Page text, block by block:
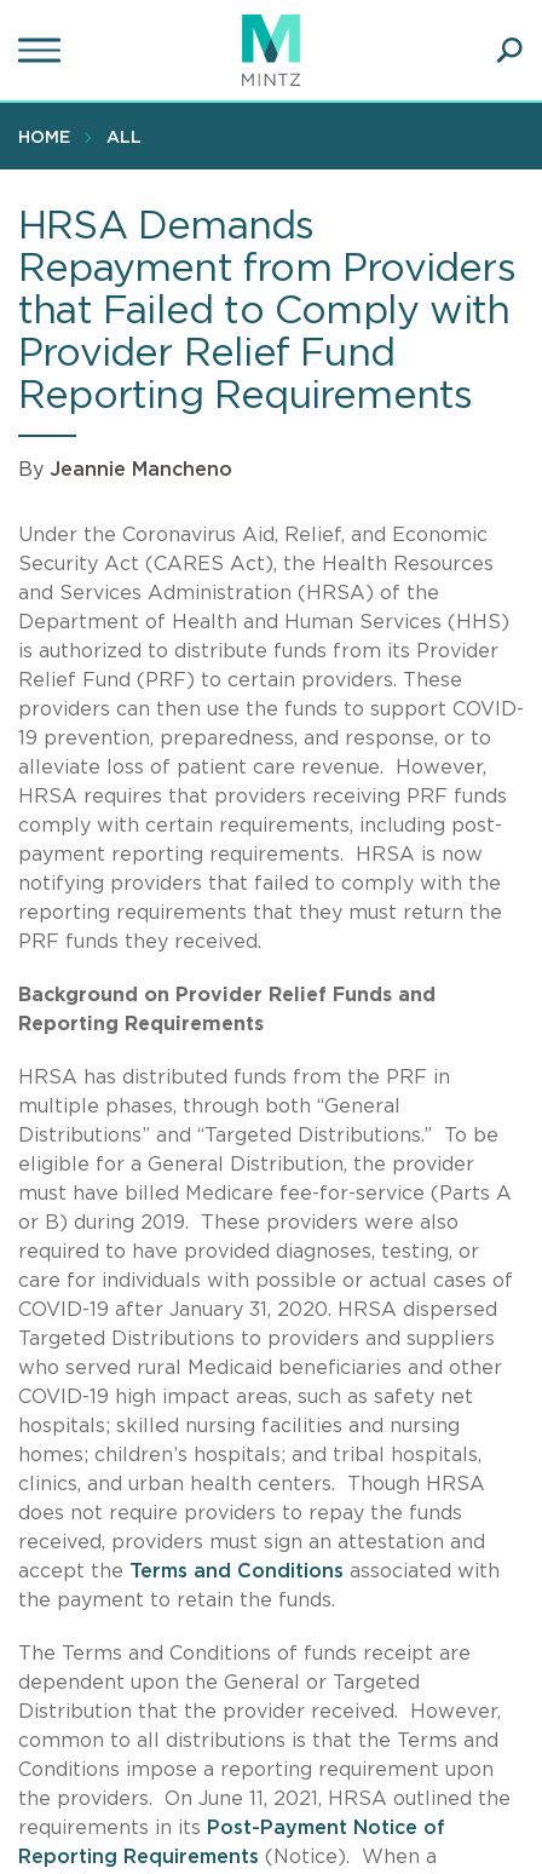
to
content
HOME ALL
HRSA Demands
Repayment from Providers
that Failed to Comply with
Provider Relief Fund
Reporting Requirements
By Jeannie Mancheno
Under the Coronavirus Aid, Relief, and Economic
Security Act (CARES Act), the Health Resources
and Services Administration (HRSA) of the
Department of Health and Human Services (HHS)
is authorized to distribute funds from its Provider
Relief Fund (PRF) to certain providers. These
providers can then use the funds to support COVID-
19 prevention, preparedness, and response, or to
alleviate loss of patient care revenue. However,
HRSA requires that providers receiving PRF funds
comply with certain requirements, including post-
payment reporting requirements. HRSA is now
notifying providers that failed to comply with the
reporting requirements that they must return the
PRF funds they received.
Background on Provider Relief Funds and
Reporting Requirements
HRSA has distributed funds from the PRF in
multiple phases, through both “General
Distributions” and “Targeted Distributions.” To be
eligible for a General Distribution, the provider
must have billed Medicare fee-for-service (Parts A
or B) during 2019. These providers were also
required to have provided diagnoses, testing, or
care for individuals with possible or actual cases of
COVID-19 after January 31, 2020. HRSA dispersed
Targeted Distributions to providers and suppliers
who served rural Medicaid beneficiaries and other
COVID-19 high impact areas, such as safety net
hospitals; skilled nursing facilities and nursing
homes; children’s hospitals; and tribal hospitals,
clinics, and urban health centers. Though HRSA
does not require providers to repay the funds
received, providers must sign an attestation and
accept the Terms and Conditions associated with
the payment to retain the funds.
The Terms and Conditions of funds receipt are
dependent upon the General or Targeted
Distribution that the provider received. However,
common to all distributions is that the Terms and
Conditions impose a reporting requirement upon
the providers. On June 11, 2021, HRSA outlined the
requirements in its Post-Payment Notice of
Reporting Requirements (Notice). When a